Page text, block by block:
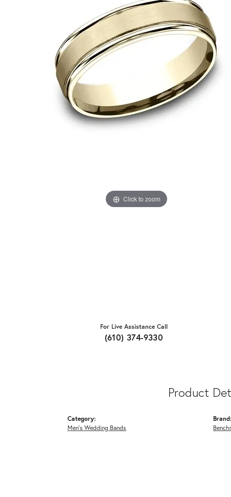
Mercury
Click to zoom
For Live Assistance Call
(610) 374-9330
Product
Category:
Men's Wedding Bands
Brand: